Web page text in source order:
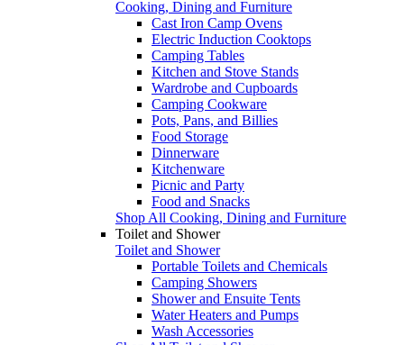
Cooking, Dining and Furniture
Cast Iron Camp Ovens
Electric Induction Cooktops
Camping Tables
Kitchen and Stove Stands
Wardrobe and Cupboards
Camping Cookware
Pots, Pans, and Billies
Food Storage
Dinnerware
Kitchenware
Picnic and Party
Food and Snacks
Shop All Cooking, Dining and Furniture
Toilet and Shower
Toilet and Shower
Portable Toilets and Chemicals
Camping Showers
Shower and Ensuite Tents
Water Heaters and Pumps
Wash Accessories